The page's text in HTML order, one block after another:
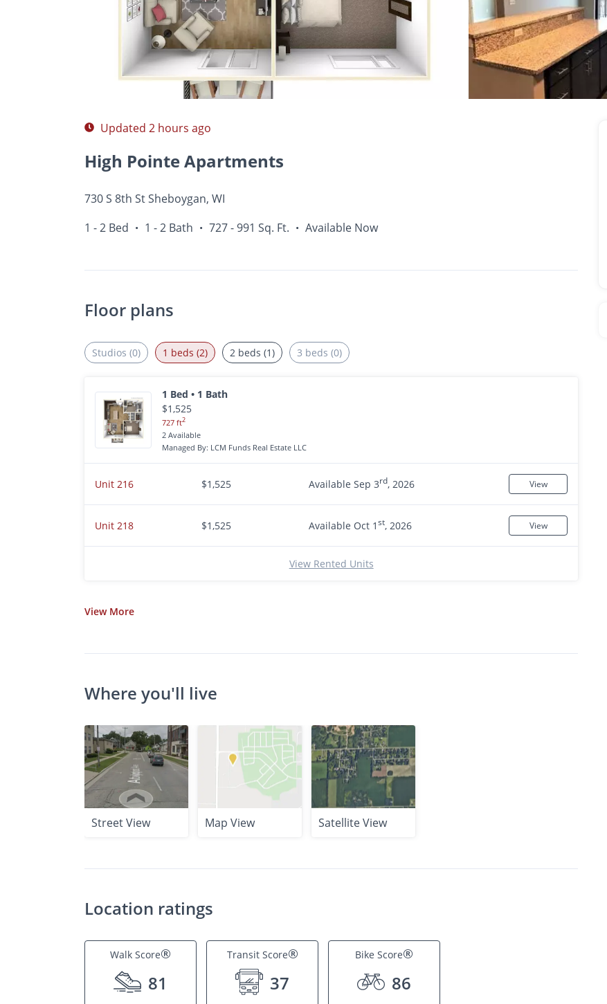
Floor Plans Amenities
$1,525 -$2,125
1 - 2 Bed • 1 - 2 Bath • 727 - 991 Sq. Ft.
Updated 2 hours ago
High Pointe Apartments
730 S 8th St Sheboygan, WI
1 - 2 Bed • 1 - 2 Bath • 727 - 991 Sq. Ft. • Available Now
Floor plans
Studios (0) 1 beds (2)
1 Bed • 1 Bath
$1,525
727 ft2
2 Available
Managed By: LCM Funds Real Estate LLC
Unit 216 $1,525 Available Sep 3rd, 2026 View
Unit 218 $1,525 Available Oct 1 st, 2026 View
View Rented Units
View More
2 beds (1) 3 beds (0)
Where you'll live
Street View Map View Satellite View
Location ratings
Walk Score®
81
Transit Score®
37
Bike Score®
86